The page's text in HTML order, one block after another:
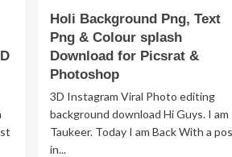
Text
Png
Free
[HD]
Holi Background Png, Text
Png & Colour splash
Download for Picsrat &
Photoshop
3D Instagram Viral Photo editing
background download Hi Guys. I am
Taukeer. Today I am Back With a
in...